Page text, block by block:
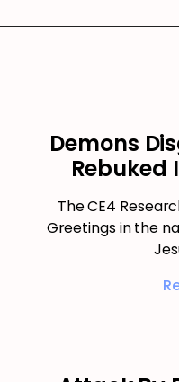
Demons
Rebuked
The CE4
Greetings in the